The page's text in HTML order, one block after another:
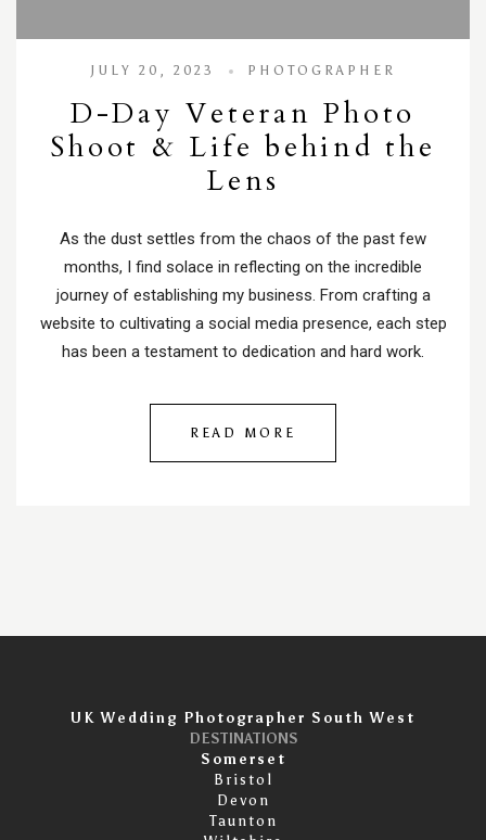
JULY 20, 2023 PHOTOGRAPHER
D-Day Veteran Photo
Shoot & Life behind the
Lens
As the dust settles from the chaos of the past few
months, I find solace in reflecting on the incredible
journey of establishing my business. From crafting a
website to cultivating a social media presence, each step
has been a testament to dedication and hard work.
READ MORE
UK Wedding Photographer South West
DESTINATIONS
Somerset
Bristol
Devon
Taunton